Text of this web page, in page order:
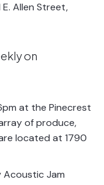
Allen Street,
on
at the Pinecrest
of produce,
located at 1790